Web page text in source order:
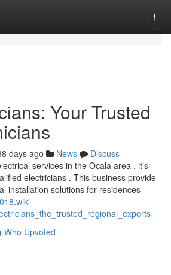
Your Trusted
days ago News
Discuss
services in the Ocala area , it’s
electricians . This business provide
installation solutions for residences
Who Upvoted